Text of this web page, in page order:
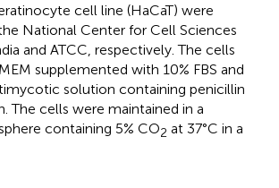
cell line (HaCaT) were
National Center for Cell Sciences
and ATCC, respectively. The cells
supplemented with 10% FBS and
solution containing penicillin
The cells were maintained in a
containing 5% CO2 at 37°C in a